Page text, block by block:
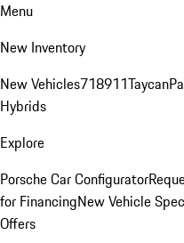
Menu
New Inventory
New Vehicles718911Taycan
Hybrids
Explore
Porsche Car Configurator
for FinancingNew Vehicle
Offers